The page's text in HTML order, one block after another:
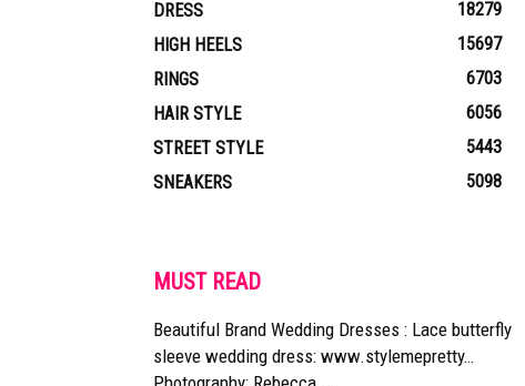
DRESS
18279
HIGH HEELS
15697
RINGS
6703
HAIR STYLE
6056
STREET STYLE
5443
SNEAKERS
5098
MUST READ
Beautiful Brand Wedding Dresses : Lace butterfly
sleeve wedding dress: www.stylemepretty…